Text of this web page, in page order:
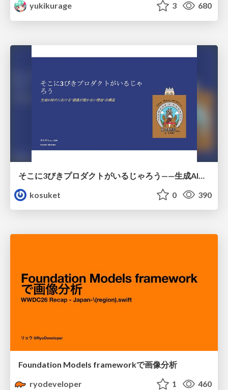
yukikurage
3 680
kosuket
0 390
Foundation Models frameworkで画像分析
ryodeveloper
1 460